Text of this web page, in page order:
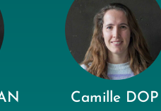
Camille DOP